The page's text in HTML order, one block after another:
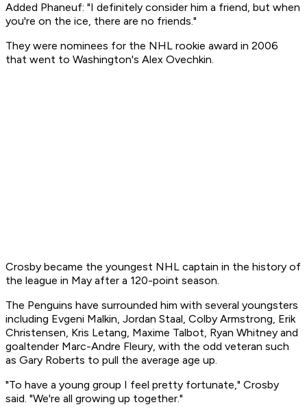
Added Phaneuf: "I definitely consider him a friend, but when
you're on the ice, there are no friends."
They were nominees for the NHL rookie award in 2006
that went to Washington's Alex Ovechkin.
Crosby became the youngest NHL captain in the history of
the league in May after a 120-point season.
The Penguins have surrounded him with several youngsters
including Evgeni Malkin, Jordan Staal, Colby Armstrong, Erik
Christensen, Kris Letang, Maxime Talbot, Ryan Whitney and
goaltender Marc-Andre Fleury, with the odd veteran such
as Gary Roberts to pull the average age up.
"To have a young group I feel pretty fortunate," Crosby
said. "We're all growing up together."